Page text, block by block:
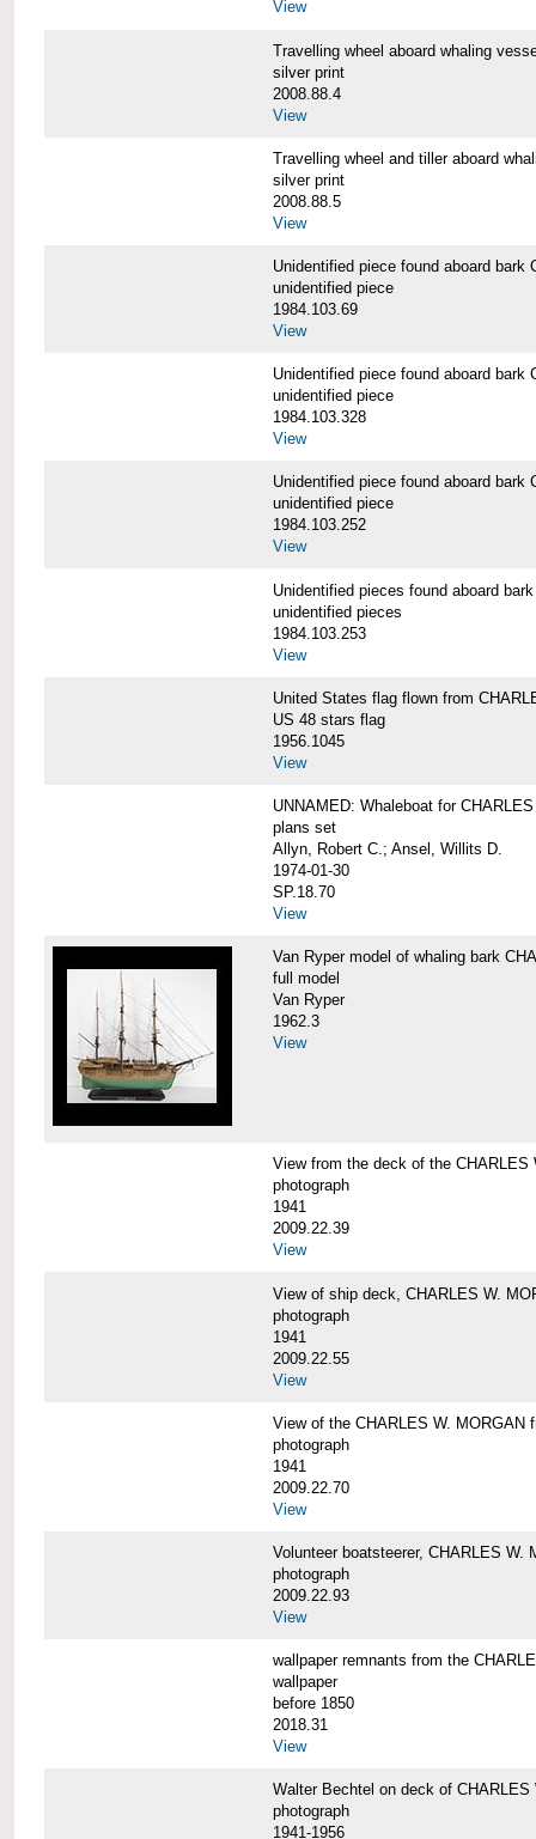
View
Travelling wheel aboard whaling
silver print
2008.88.4
View
Travelling wheel and tiller aboard
silver print
2008.88.5
View
Unidentified piece found aboard bark
unidentified piece
1984.103.69
View
Unidentified piece found aboard bark
unidentified piece
1984.103.328
View
Unidentified piece found aboard bark
unidentified piece
1984.103.252
View
Unidentified pieces found aboard
unidentified pieces
1984.103.253
View
United States flag flown from
US 48 stars flag
1956.1045
View
UNNAMED: Whaleboat for
plans set
Allyn, Robert C.; Ansel, Willits D.
1974-01-30
SP.18.70
View
Van Ryper model of whaling bark
full model
Van Ryper
1962.3
View
View from the deck of the
photograph
1941
2009.22.39
View
View of ship deck, CHARLES W.
photograph
1941
2009.22.55
View
View of the CHARLES W. MORGAN
photograph
1941
2009.22.70
View
Volunteer boatsteerer, CHARLES W.
photograph
2009.22.93
View
wallpaper remnants from the
wallpaper
before 1850
2018.31
View
Walter Bechtel on deck of CHARLES
photograph
1941-1956